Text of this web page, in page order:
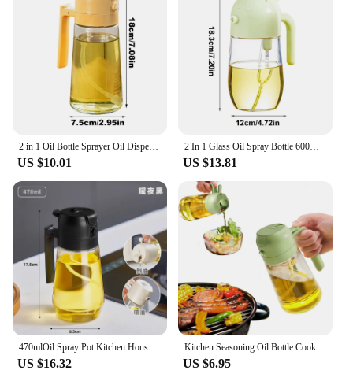
US $10.01
2 In 1 Glass Oil Spray Bottle 600ml Transparent Glass Oil Dispenser Bottle Kitchen Oil Container Cooking BBQ Grilling Tools
US $13.81
US $16.32
Kitchen Seasoning Oil Bottle Cooking 2 in 1 Olive Oil Dispenser Bottle Food-grade Air Fryer Salad Camping BBQ Kitchen Supplies
US $6.95